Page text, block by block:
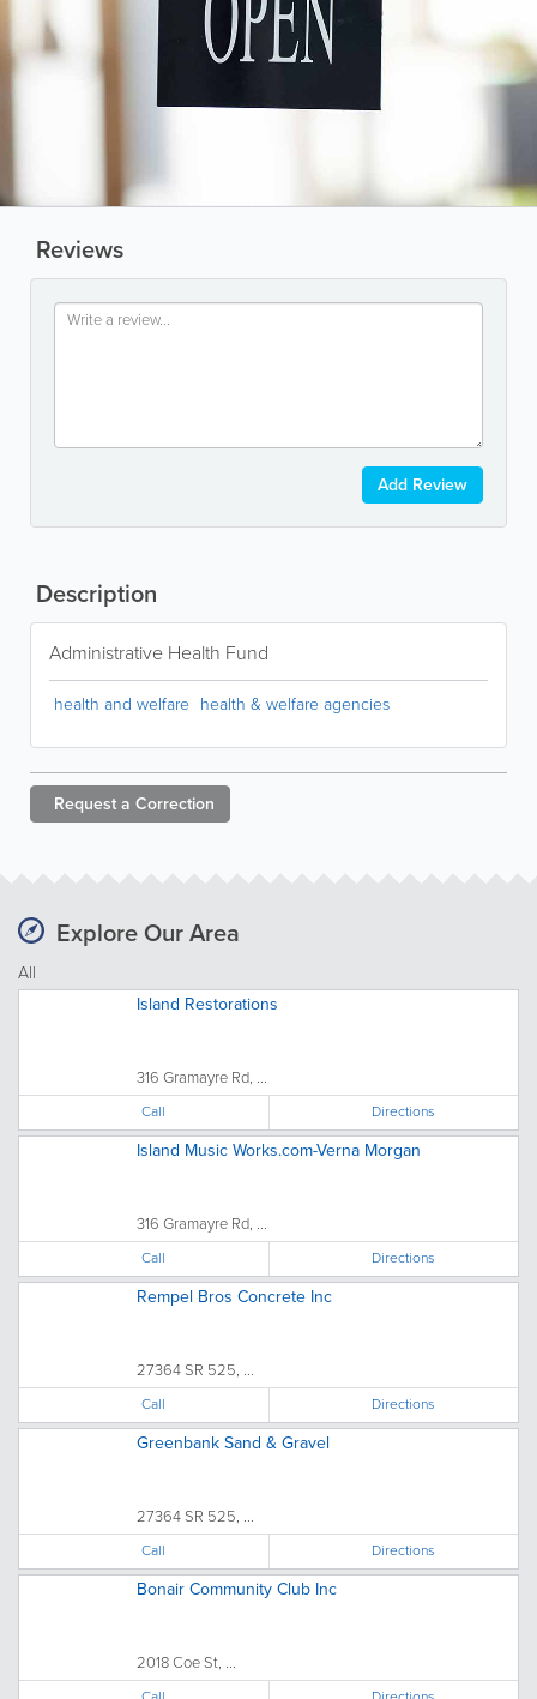
Reviews
Add Review
Description
Administrative Health Fund
health and welfare health & welfare agencies
Request a Correction
Explore Our Area
All
Island Restorations
316 Gramayre Rd, ...
Call Directions
Island Music Works.com-Verna Morgan
316 Gramayre Rd, ...
Call Directions
Rempel Bros Concrete Inc
27364 SR 525, ...
Call Directions
Greenbank Sand & Gravel
27364 SR 525, ...
Call Directions
Bonair Community Club Inc
2018 Coe St, ...